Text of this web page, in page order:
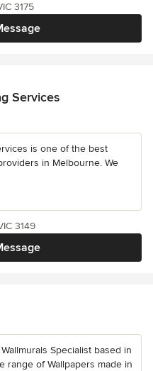
3175
Services
is one of the best
in Melbourne. We
3149
Specialist based in
range of Wallpapers made in